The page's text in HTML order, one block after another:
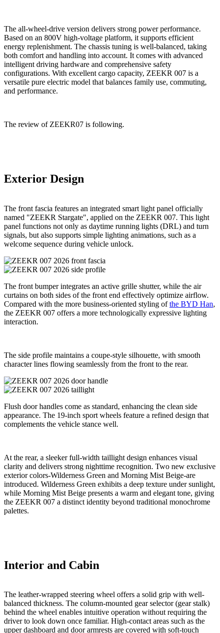
The all-wheel-drive version delivers strong power performance.
Based on an 800V high-voltage platform, it supports efficient
energy replenishment. The chassis tuning is well-balanced, taking
both comfort and handling into account. It comes with advanced
intelligent driving hardware and comprehensive safety
configurations. With excellent cargo capacity, ZEEKR 007 is a
versatile pure electric model that balances family use, commuting,
and performance.
The review of ZEEKR07 is following.
Exterior Design
The front fascia features an integrated smart light panel officially
named "ZEEKR Stargate", applied on the ZEEKR 007. This light
panel functions not only as daytime running lights (DRL) and turn
signals, but also supports simple lighting animations, such as a
welcome sequence during vehicle unlock.
The front bumper integrates an active grille shutter, while the air
curtains on both sides of the front end effectively optimize airflow.
Compared with the more business-oriented styling ofthe BYD Han,
the ZEEKR 007 offers a more technologically expressive lighting
interaction.
The side profile maintains a coupe-style silhouette, with smooth
character lines flowing seamlessly from the front to the rear.
Flush door handles come as standard, enhancing the clean side
appearance. The 19-inch sport wheels feature a refined design that
complements the vehicle stance well.
At the rear, a sleeker full-width taillight design enhances visual
clarity and delivers strong nighttime recognition. Two new exclusive
exterior colors-Wilderness Green and Morning Mist Beige-are
introduced. Wilderness Green exhibits a deep texture under sunlight,
while Morning Mist Beige presents a warm and elegant tone, giving
the ZEEKR 007 a distinct identity beyond traditional monochrome
palettes.
Interior and Cabin
The leather-wrapped steering wheel offers a solid grip with well-
balanced thickness. The column-mounted gear selector (gear stalk)
behind the wheel enables intuitive operation without requiring the
driver to look down once familiar. High-contact areas such as the
upper dashboard and door armrests are covered with soft-touch